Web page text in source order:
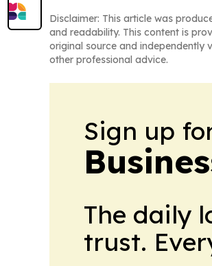
Disclaimer: This article was
and readability. This content is
original source and independently
other professional advice.
Sign up
The daily
trust.